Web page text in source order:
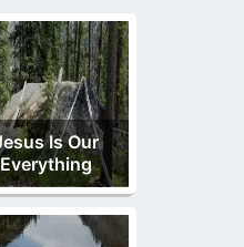
Is Our
Everything